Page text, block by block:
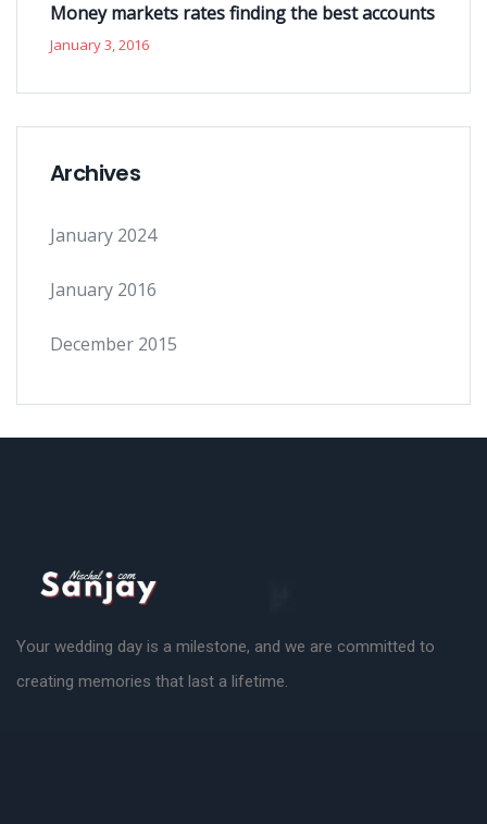
Money markets rates finding the best accounts
January 3, 2016
Archives
January 2024
January 2016
December 2015
Your wedding day is a milestone, and we are committed to
creating memories that last a lifetime.